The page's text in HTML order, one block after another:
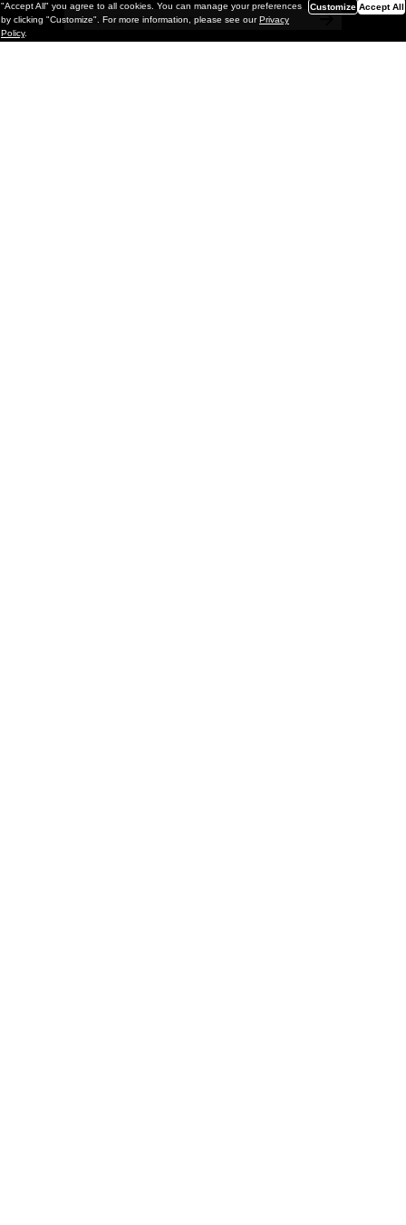
"Accept All" you agree to all cookies. You can manage your preferences
by clicking "Customize". For more information, please see ourPrivacy
Policy.
Customize Accept All